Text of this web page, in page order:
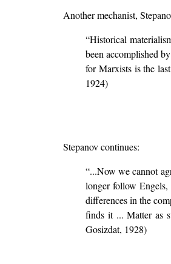
Another mechanist,
“Historical
been accomplished
for Marxists is the
1924)
Stepanov continues:
“...Now we cannot
longer follow Engels,
differences in the
finds it ... Matter as
Gosizdat, 1928)